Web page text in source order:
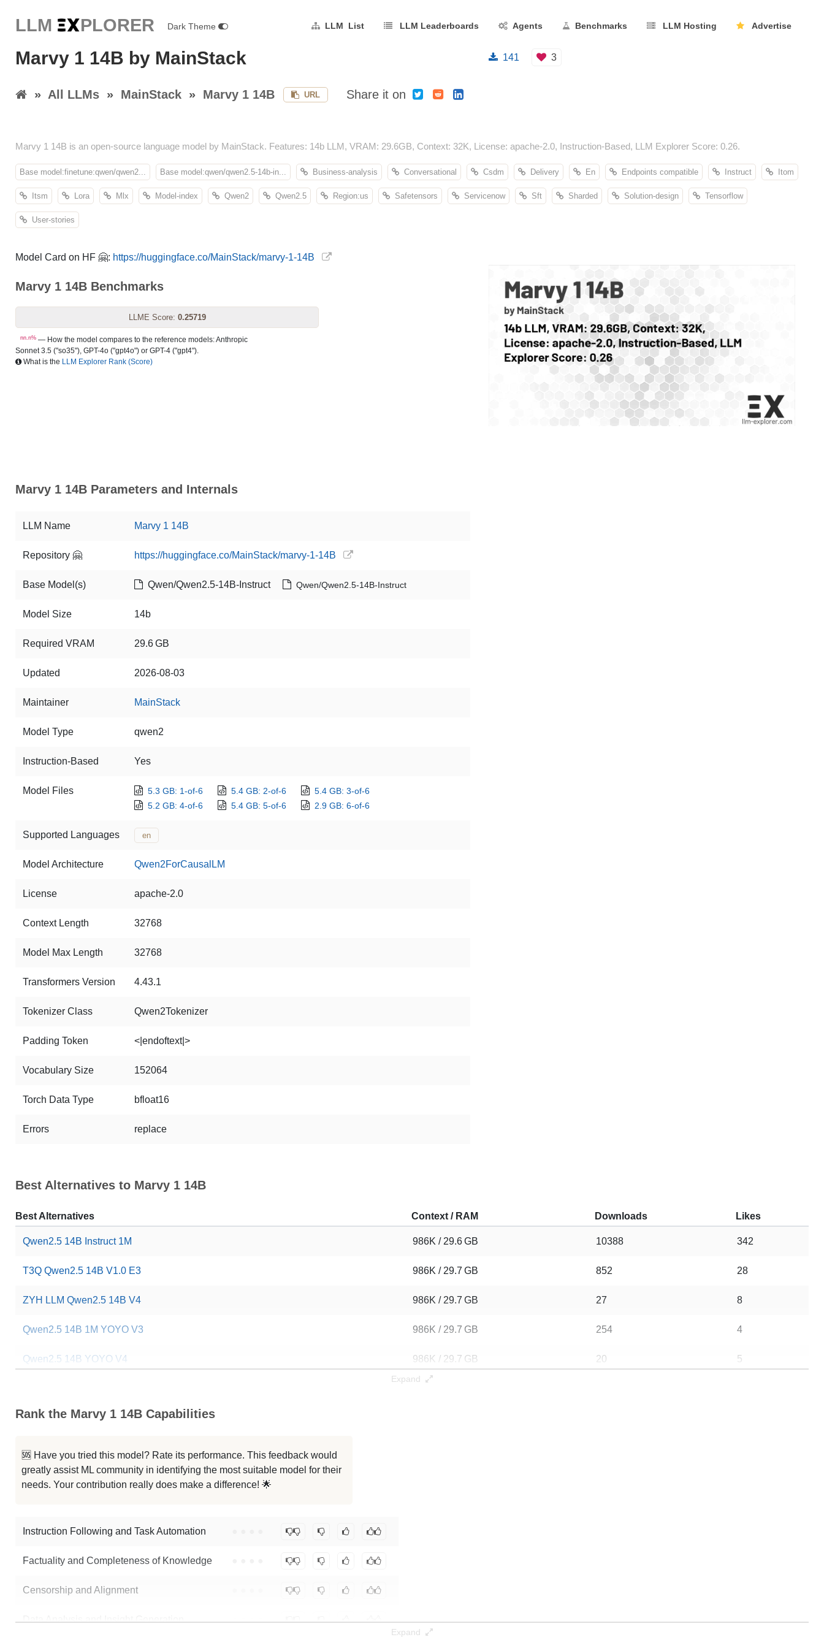
LLM EXPLORER Dark Theme LLM List LLM Leaderboards Agents Benchmarks LLM Hosting Advertise
Marvy 1 14B by MainStack
» All LLMs » MainStack » Marvy 1 14B URL Share it on
141 3
Marvy 1 14B is an open-source language model by MainStack. Features: 14b LLM, VRAM: 29.6GB, Context: 32K, License: apache-2.0, Instruction-Based, LLM Explorer Score: 0.26.
Base model:finetune:qwen/qwen2... Base model:qwen/qwen2.5-14b-in... Business-analysis Conversational Csdm Delivery En Endpoints compatible Instruct Itom
Itsm Lora Mlx Model-index Qwen2 Qwen2.5 Region:us Safetensors Servicenow Sft Sharded Solution-design Tensorflow
User-stories
Model Card on HF 🤗: https://huggingface.co/MainStack/marvy-1-14B
Marvy 1 14B Benchmarks
LLME Score: 0.25719
nn.n% — How the model compares to the reference models: Anthropic
Sonnet 3.5 ("so35"), GPT-4o ("gpt4o") or GPT-4 ("gpt4").
What is the LLM Explorer Rank (Score)
Marvy 1 14B Parameters and Internals
LLM Name Marvy 1 14B
Repository 🤗 https://huggingface.co/MainStack/marvy-1-14B
Base Model(s) Qwen/Qwen2.5-14B-Instruct Qwen/Qwen2.5-14B-Instruct
Model Size 14b
Required VRAM 29.6 GB
Updated 2026-08-03
Maintainer MainStack
Model Type qwen2
Instruction-Based Yes
Model Files 5.3 GB: 1-of-6 5.4 GB: 2-of-6
5.4 GB: 3-of-6
5.2 GB: 4-of-6
5.4 GB: 5-of-6 2.9 GB: 6-of-6
Supported Languages en
Model Architecture Qwen2ForCausalLM
License apache-2.0
Context Length 32768
Model Max Length 32768
Transformers Version 4.43.1
Tokenizer Class Qwen2Tokenizer
Padding Token <|endoftext|>
Vocabulary Size 152064
Torch Data Type bfloat16
Errors replace
Best Alternatives to Marvy 1 14B
Best Alternatives Context / RAM Downloads Likes
Qwen2.5 14B Instruct 1M 986K / 29.6 GB 10388 342
T3Q Qwen2.5 14B V1.0 E3 986K / 29.7 GB 852 28
ZYH LLM Qwen2.5 14B V4 986K / 29.7 GB 27 8
Qwen2.5 14B 1M YOYO V3 986K / 29.7 GB 254 4
Qwen2.5 14B YOYO V4 986K / 29.7 GB 20 5
ZYH LLM Qwen2.5 14B V3
Impish QWEN 14B 1M
Note: green Score (e.g. " 73.2") means that the model is better than MainStack/marvy-1-14B .
Expand
Rank the Marvy 1 14B Capabilities
🆘 Have you tried this model? Rate its performance. This feedback would
greatly assist ML community in identifying the most suitable model for their
needs. Your contribution really does make a difference! 🌟
Instruction Following and Task Automation
Factuality and Completeness of Knowledge
Censorship and Alignment
Data Analysis and Insight Generation ● ● ● ●
Expand